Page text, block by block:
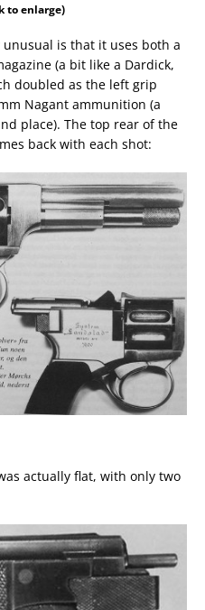
to enlarge)
is that it uses both a
(a bit like a Dardick,
doubled as the left grip
Nagant ammunition (a
place). The top rear of the
back with each shot:
actually flat, with only two